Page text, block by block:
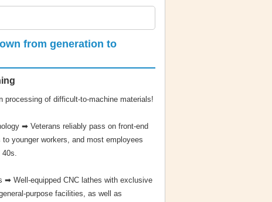
from generation to
processing of difficult-to-machine materials!
➡ Veterans reliably pass on front-end
younger workers, and most employees
40s.
➡ Well-equipped CNC lathes with exclusive
purpose facilities, as well as